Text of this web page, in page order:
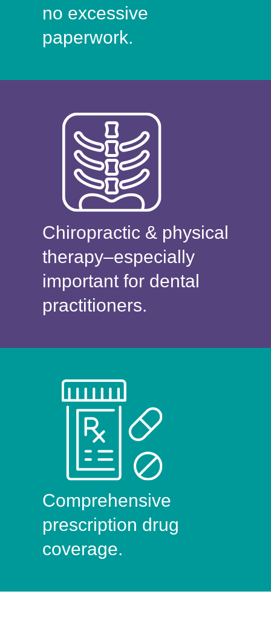
no excessive
paperwork.
Chiropractic & physical
therapy–especially
important for dental
practitioners.
Comprehensive
prescription drug
coverage.